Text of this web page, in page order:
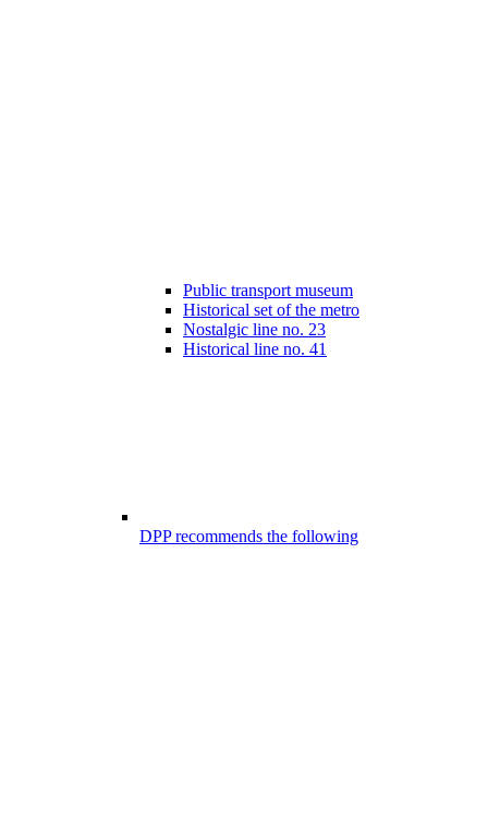
Public transport museum
Historical set of the metro
Nostalgic line no. 23
Historical line no. 41
DPP recommends the following